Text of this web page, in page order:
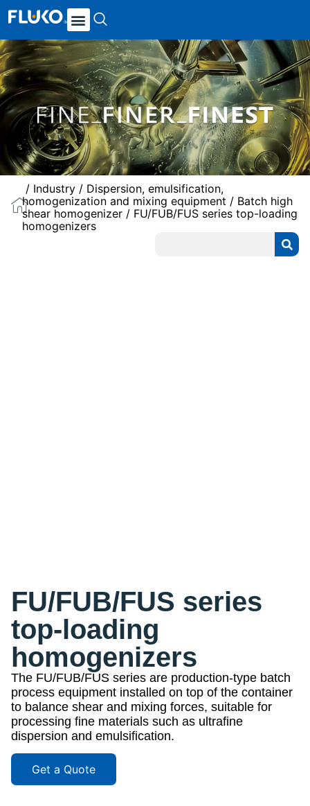
/ Industry / Dispersion, emulsification,
homogenization and mixing equipment / Batch high
shear homogenizer / FU/FUB/FUS series top-loading
homogenizers
FU/FUB/FUS series
top-loading
homogenizers
The FU/FUB/FUS series are production-type batch
process equipment installed on top of the container
to balance shear and mixing forces, suitable for
processing fine materials such as ultrafine
dispersion and emulsification.
Get a Quote